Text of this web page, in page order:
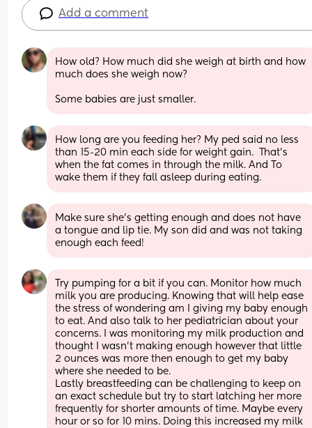
Add a comment
How old? How much did she weigh at birth and how
much does she weigh now?
Some babies are just smaller.
How long are you feeding her? My ped said no less
than 15-20 min each side for weight gain.  That’s
when the fat comes in through the milk. And To
wake them if they fall asleep during eating.
Make sure she’s getting enough and does not have
a tongue and lip tie. My son did and was not taking
enough each feed!
Try pumping for a bit if you can. Monitor how much
milk you are producing. Knowing that will help ease
the stress of wondering am I giving my baby enough
to eat. And also talk to her pediatrician about your
concerns. I was monitoring my milk production and
thought I wasn’t making enough however that little
2 ounces was more then enough to get my baby
where she needed to be.
Lastly breastfeeding can be challenging to keep on
an exact schedule but try to start latching her more
frequently for shorter amounts of time. Maybe every
hour or so for 10 mins. Doing this increased my milk